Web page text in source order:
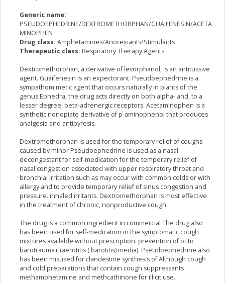
Generic name:
PSEUDOEPHEDRINE/DEXTROMETHORPHAN/GUAIFENESIN/ACETA
MINOPHEN
Drug class: Amphetamines/Anorexiants/Stimulants
Therapeutic class: Respiratory Therapy Agents
Dextromethorphan, a derivative of levorphanol, is an antitussive
agent. Guaifenesin is an expectorant. Pseudoephedrine is a
sympathomimetic agent that occurs naturally in plants of the
genus Ephedra; the drug acts directly on both alpha- and, to a
lesser degree, beta-adrenergic receptors. Acetaminophen is a
synthetic nonopiate derivative of p-aminophenol that produces
analgesia and antipyresis.
Dextromethorphan is used for the temporary relief of coughs
caused by minor Pseudoephedrine is used as a nasal
decongestant for self-medication for the temporary relief of
nasal congestion associated with upper respiratory throat and
bronchial irritation such as may occur with common colds or with
allergy and to provide temporary relief of sinus congestion and
pressure. inhaled irritants. Dextromethorphan is most effective
in the treatment of chronic, nonproductive cough.
The drug is a common ingredient in commercial The drug also
has been used for self-medication in the symptomatic cough
mixtures available without prescription. prevention of otitic
barotrauma+ (aerotitis ( barotitis) media). Pseudoephedrine also
has been misused for clandestine synthesis of Although cough
and cold preparations that contain cough suppressants
methamphetamine and methcathinone for illicit use.